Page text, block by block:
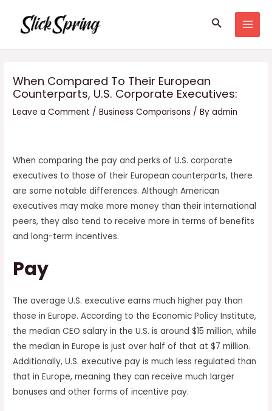
content
Search
When Compared To Their European
Counterparts, U.S. Corporate Executives:
Leave a Comment /Business Comparisons / Byadmin
When comparing the pay and perks of U.S. corporate
executives to those of their European counterparts, there
are some notable differences. Although American
executives may make more money than their international
peers, they also tend to receive more in terms of benefits
and long-term incentives.
Pay
The average U.S. executive earns much higher pay than
those in Europe. According to the Economic Policy Institute,
the median CEO salary in the U.S. is around $15 million, while
the median in Europe is just over half of that at $7 million.
Additionally, U.S. executive pay is much less regulated than
that in Europe, meaning they can receive much larger
bonuses and other forms of incentive pay.